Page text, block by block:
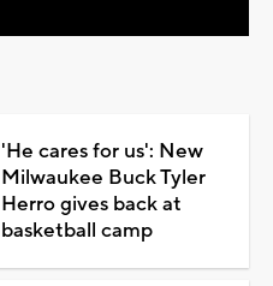
'He cares for us': New
Milwaukee Buck Tyler
Herro gives back at
basketball camp